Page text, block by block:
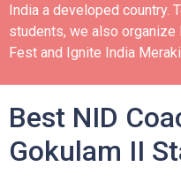
India a developed country.
students, we also organize
Fest and Ignite India Meraki.
Best NID
Gokulam II